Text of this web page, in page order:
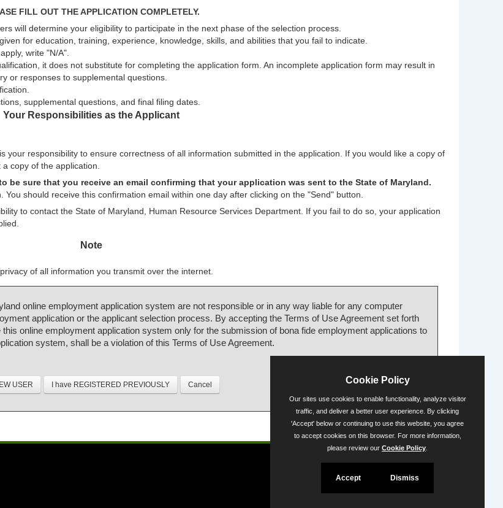
FILL OUT THE APPLICATION COMPLETELY.
will determine your eligibility to participate in the next phase of the selection process.
for education, training, experience, knowledge, skills, and abilities that you fail to indicate.
write "N/A".
it does not substitute for completing the application form. An incomplete application form may result in
or responses to supplemental questions.
supplemental questions, and final filing dates.
Your Responsibilities as the Applicant
your responsibility to ensure correctness of all information submitted in the application. If you would like a copy of
copy of the application.
be sure that you receive an email confirming that your application was sent to the State of Maryland.
should receive this confirmation email within one day after clicking on the "Send" button.
to contact the State of Maryland, Human Resource Services Department. If you fail to do so, your application
Note
of all information you transmit over the internet.
online employment application system are not responsible or in any way liable for any computer
application or the applicant selection process. By accepting the Terms of Use Agreement set forth
online employment application system only for the submission of bona fide employment applications to
system, shall be a violation of this Terms of Use Agreement.
Powered by
Cookie Policy
Our sites use cookies to enable functionality, analyze visitor
traffic, and deliver a better user experience. By clicking
'Accept' below or continuing to use this website, you agree
to accept cookies on this browser. For more information,
please review our Cookie Policy
Accept Dismiss